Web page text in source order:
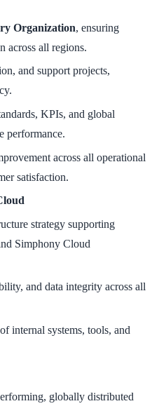
Organization, ensuring
across all regions.
and support projects,
KPIs, and global
performance.
across all operational
satisfaction.
strategy supporting
Simphony Cloud
and data integrity across all
internal systems, tools, and
globally distributed